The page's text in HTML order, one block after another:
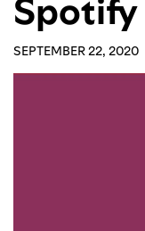
Spotify
SEPTEMBER 22, 2020